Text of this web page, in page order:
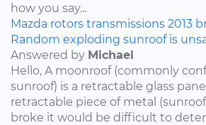
how you say...
Mazda rotors transmissions 2013
Random exploding sunroof is
Answered by Michael
Hello, A moonroof (commonly
sunroof) is a retractable glass
retractable piece of metal
broke it would be difficult to